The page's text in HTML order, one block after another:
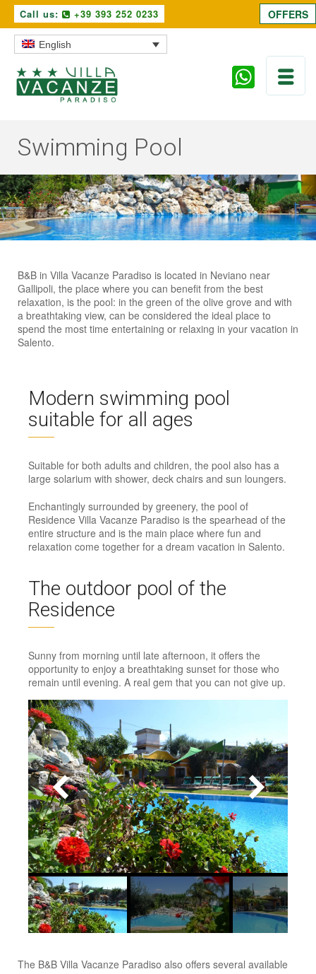
Call us: +39 393 252 0233
English
Swimming Pool
B&B in Villa Vacanze Paradiso is located in Neviano near
Gallipoli, the place where you can benefit from the best
relaxation, is the pool: in the green of the olive grove and with
a breathtaking view, can be considered the ideal place to
spend the most time entertaining or relaxing in your vacation in
Salento.
Modern swimming pool
suitable for all ages
Suitable for both adults and children, the pool also has a
large solarium with shower, deck chairs and sun loungers.
Enchantingly surrounded by greenery, the pool of
Residence Villa Vacanze Paradiso is the spearhead of the
entire structure and is the main place where fun and
relaxation come together for a dream vacation in Salento.
The outdoor pool of the
Residence
Sunny from morning until late afternoon, it offers the
opportunity to enjoy a breathtaking sunset for those who
remain until evening. A real gem that you can not give up.
The B&B Villa Vacanze Paradiso also offers several available
OFFERS